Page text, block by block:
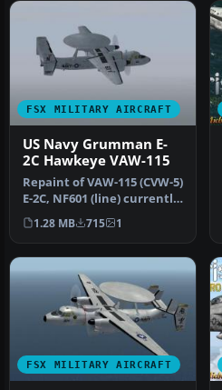
FSX MILITARY AIRCRAFT
US Navy Grumman E-
2C Hawkeye VAW-115
Repaint of VAW-115 (CVW-5)
E-2C, NF601 (line) currently
aboard USS Ronald Rea…
1.28 MB 715 1
FSX MILITARY AIRCRAFT